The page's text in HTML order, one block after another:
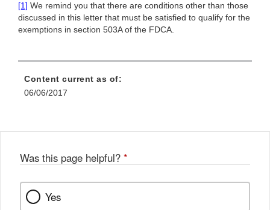
[1] We remind you that there are conditions other than those
discussed in this letter that must be satisfied to qualify for the
exemptions in section 503A of the FDCA.
Content current as of:
06/06/2017
Was this page helpful? *
Yes